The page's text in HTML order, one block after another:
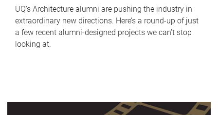
UQ's Architecture alumni are pushing the industry in
extraordinary new directions. Here’s a round-up of just
a few recent alumni-designed projects we can’t stop
looking at.